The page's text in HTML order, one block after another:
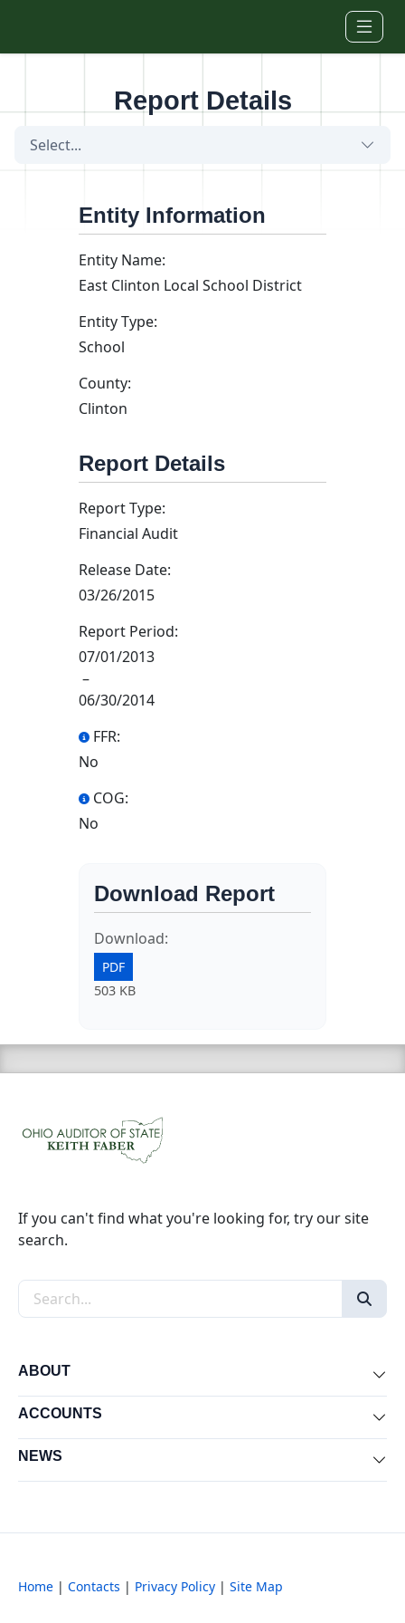
Report Details
Select...
Entity Information
Entity Name:
East Clinton Local School District
Entity Type:
School
County:
Clinton
Report Details
Report Type:
Financial Audit
Release Date:
03/26/2015
Report Period:
07/01/2013
–
06/30/2014
FFR:
No
COG:
No
Download Report
Download:
PDF
503 KB
If you can't find what you're looking for, try our site
search.
Search the site
ABOUT
ACCOUNTS
NEWS
Home | Contacts | Privacy Policy | Site Map